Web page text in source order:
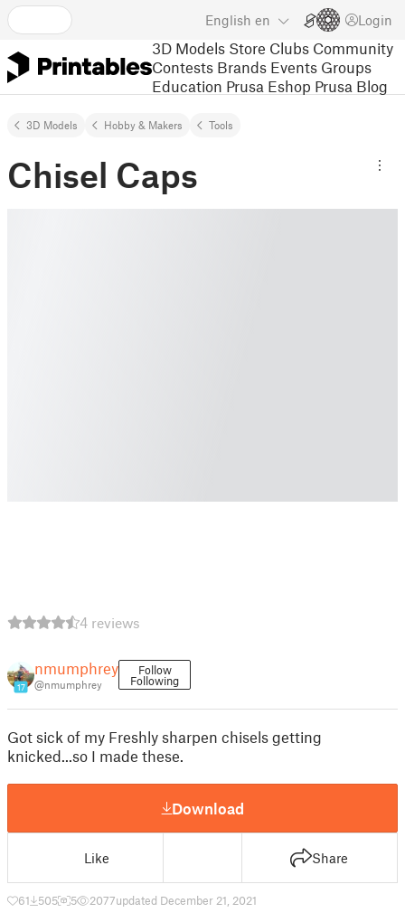
English en Login
3D Models Store Clubs Community
Contests Brands Events Groups
Education Prusa Eshop Prusa Blog
3D Models Hobby & Makers Tools
Chisel Caps
4 reviews
17
nmumphrey
@nmumphrey
Follow
Following
Got sick of my Freshly sharpen chisels getting
knicked...so I made these.
Download
Like Share
61 505 5 2077updated December 21, 2021